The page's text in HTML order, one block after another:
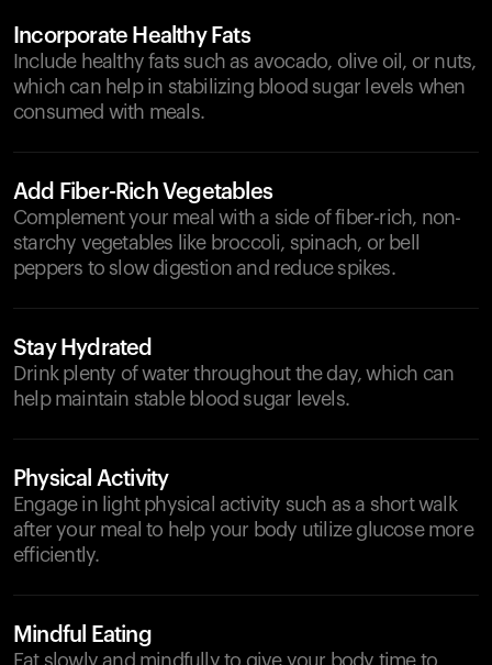
Incorporate Healthy Fats
Include healthy fats such as avocado, olive oil, or nuts,
which can help in stabilizing blood sugar levels when
consumed with meals.
Add Fiber-Rich Vegetables
Complement your meal with a side of fiber-rich, non-
starchy vegetables like broccoli, spinach, or bell
peppers to slow digestion and reduce spikes.
Stay Hydrated
Drink plenty of water throughout the day, which can
help maintain stable blood sugar levels.
Physical Activity
Engage in light physical activity such as a short walk
after your meal to help your body utilize glucose more
efficiently.
Mindful Eating
Eat slowly and mindfully to give your body time to